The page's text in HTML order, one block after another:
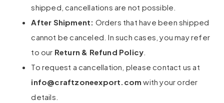
shipped, cancellations are not possible.
After Shipment: Orders that have been shipped
cannot be canceled. In such cases, you may refer
to our Return & Refund Policy
To request a cancellation, please contact us at
info@craftzoneexport.com with your order
details.